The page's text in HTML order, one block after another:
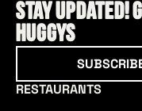
Stay updated!
HUGGYS
RESTAURANTS